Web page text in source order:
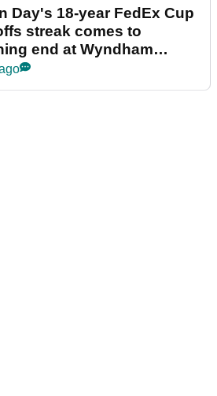
Day's 18-year FedEx Cup
streak comes to
end at Wyndham